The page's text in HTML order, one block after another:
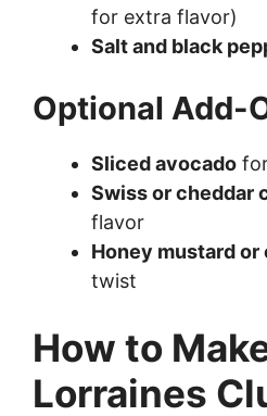
for extra flavor)
Salt and black
Optional Add-
Sliced avocado
Swiss or cheddar
flavor
Honey mustard
twist
How to
Lorraines